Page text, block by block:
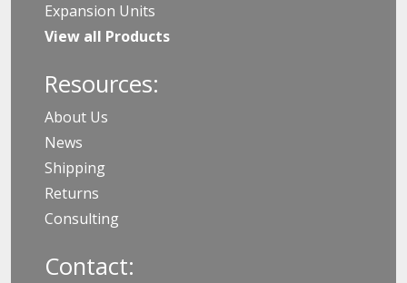
Expansion Units
View all Products
Resources:
About Us
News
Shipping
Returns
Consulting
Contact: